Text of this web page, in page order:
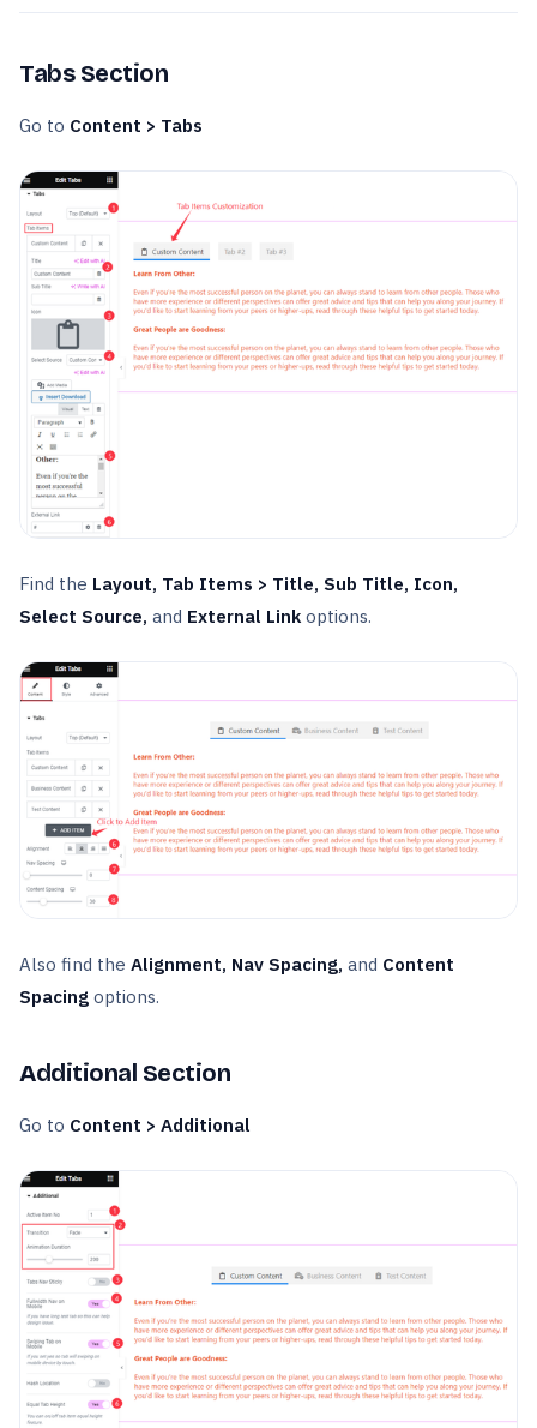
Tabs Section
Go to Content > Tabs
Find the Layout, Tab Items > Title, Sub Title, Icon,
Select Source, and External Link options.
Also find the Alignment, Nav Spacing, and Content
Spacing options.
Additional Section
Go to Content > Additional